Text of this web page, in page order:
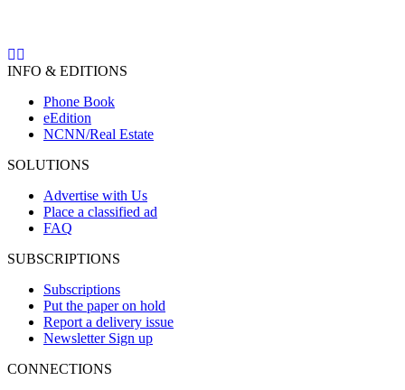
INFO & EDITIONS
Phone Book
eEdition
NCNN/Real Estate
SOLUTIONS
Advertise with Us
Place a classified ad
FAQ
SUBSCRIPTIONS
Subscriptions
Put the paper on hold
Report a delivery issue
Newsletter Sign up
CONNECTIONS